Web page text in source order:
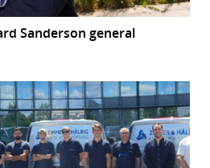
Sanderson general